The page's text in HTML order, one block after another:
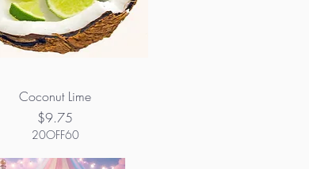
Coconut Lime
Price
$9.75
20OFF60